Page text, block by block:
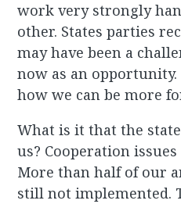
work very strongly
other. States parties
may have been a
now as an
how we can be more
What is it that the
us? Cooperation
More than half of our
still not implemented.